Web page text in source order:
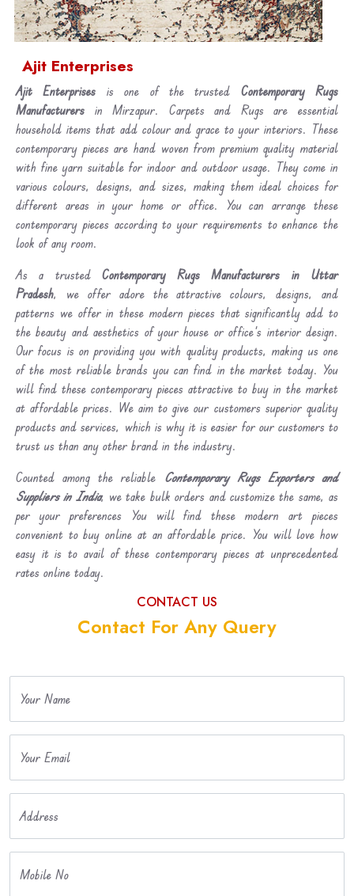
Ajit Enterprises
Ajit Enterprises is one of the trusted Contemporary Rugs
Manufacturers in Mirzapur. Carpets and Rugs are essential
household items that add colour and grace to your interiors. These
contemporary pieces are hand woven from premium quality material
with fine yarn suitable for indoor and outdoor usage. They come in
various colours, designs, and sizes, making them ideal choices for
different areas in your home or office. You can arrange these
contemporary pieces according to your requirements to enhance the
look of any room.
As a trusted Contemporary Rugs Manufacturers in Uttar
Pradesh, we offer adore the attractive colours, designs, and
patterns we offer in these modern pieces that significantly add to
the beauty and aesthetics of your house or office's interior design.
Our focus is on providing you with quality products, making us one
of the most reliable brands you can find in the market today. You
will find these contemporary pieces attractive to buy in the market
at affordable prices. We aim to give our customers superior quality
products and services, which is why it is easier for our customers to
trust us than any other brand in the industry.
Counted among the reliable Contemporary Rugs Exporters and
Suppliers in India, we take bulk orders and customize the same, as
per your preferences You will find these modern art pieces
convenient to buy online at an affordable price. You will love how
easy it is to avail of these contemporary pieces at unprecedented
rates online today.
CONTACT US
Contact For Any Query
Your Name
Your Email
Address
Mobile No